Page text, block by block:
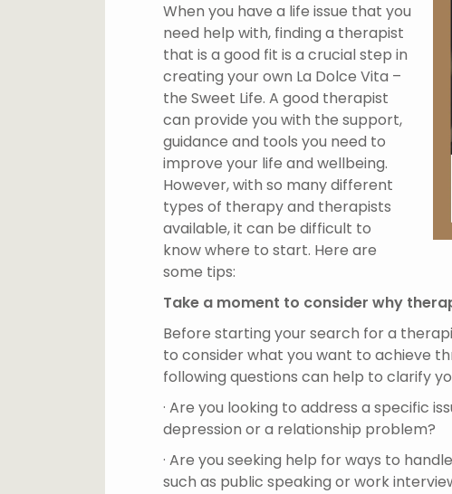
When you have a life issue that you
need help with, finding a therapist
that is a good fit is a crucial step in
creating your own La Dolce Vita –
the Sweet Life. A good therapist
can provide you with the support,
guidance and tools you need to
improve your life and wellbeing.
However, with so many different
types of therapy and therapists
available, it can be difficult to
know where to start. Here are
some tips:
Take a moment to consider why
Before starting your search for a
to consider what you want to achieve
following questions can help to clarify
· Are you looking to address a specific
depression or a relationship problem?
· Are you seeking help for ways to
such as public speaking or work